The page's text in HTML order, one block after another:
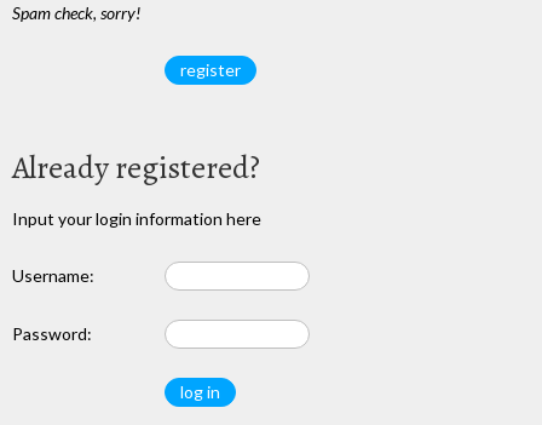
Spam check, sorry!
Already registered?
Input your login information here
Username:
Password: